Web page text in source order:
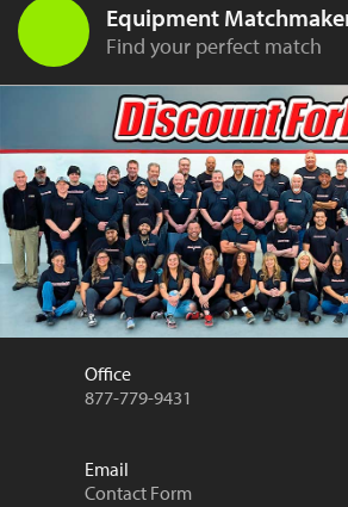
Equipment
Find your perfect match
Office
877-779-9431
Email
Contact Form